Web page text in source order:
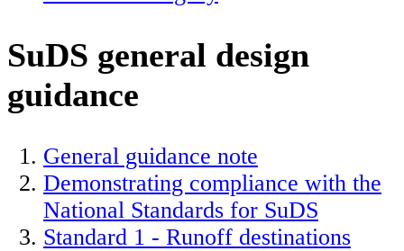
SuDS general design
guidance
General guidance note
Demonstrating compliance with the
National Standards for SuDS
Standard 1 - Runoff destinations